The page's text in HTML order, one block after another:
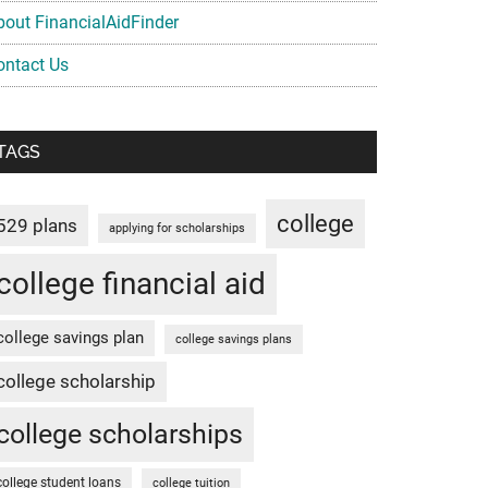
FinancialAidFinder
Us
plans applying for scholarships college
financial aid
savings plan college savings plans
scholarship
scholarships
student loans college tuition